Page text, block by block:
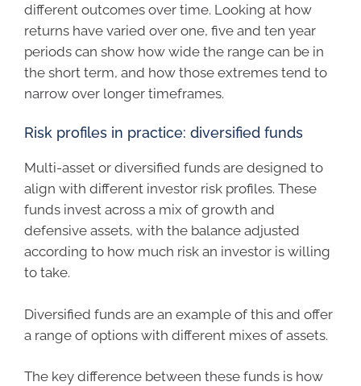
different outcomes over time. Looking at how
returns have varied over one, five and ten year
periods can show how wide the range can be in
the short term, and how those extremes tend to
narrow over longer timeframes.
Risk profiles in practice: diversified funds
Multi-asset or diversified funds are designed to
align with different investor risk profiles. These
funds invest across a mix of growth and
defensive assets, with the balance adjusted
according to how much risk an investor is willing
to take.
Diversified funds are an example of this and offer
a range of options with different mixes of assets.
The key difference between these funds is how